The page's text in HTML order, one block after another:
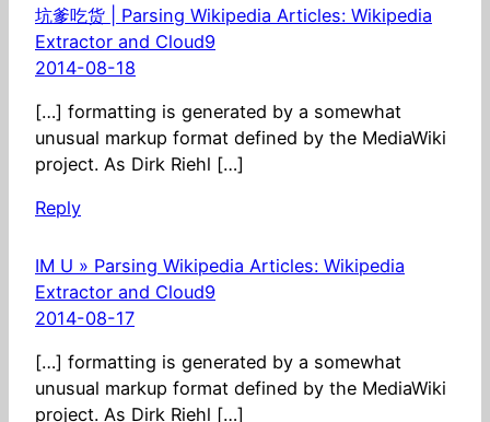
坑爹吃货 | Parsing Wikipedia Articles: Wikipedia
Extractor and Cloud9
2014-08-18
[…] formatting is generated by a somewhat
unusual markup format defined by the MediaWiki
project. As Dirk Riehl […]
Reply
IM U » Parsing Wikipedia Articles: Wikipedia
Extractor and Cloud9
2014-08-17
[…] formatting is generated by a somewhat
unusual markup format defined by the MediaWiki
project. As Dirk Riehl […]